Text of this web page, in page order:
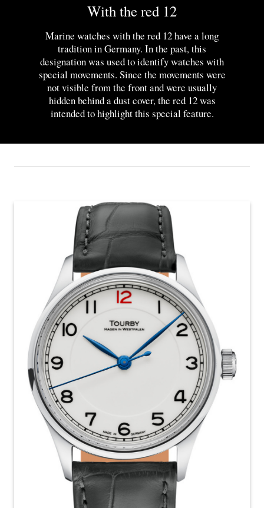
With the red 12
Marine watches with the red 12 have a long
tradition in Germany. In the past, this
designation was used to identify watches with
special movements. Since the movements were
not visible from the front and were usually
hidden behind a dust cover, the red 12 was
intended to highlight this special feature.